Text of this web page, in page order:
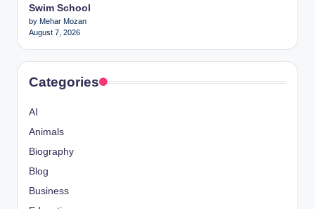
Swim School
by Mehar Mozan
August 7, 2026
Categories
AI
Animals
Biography
Blog
Business